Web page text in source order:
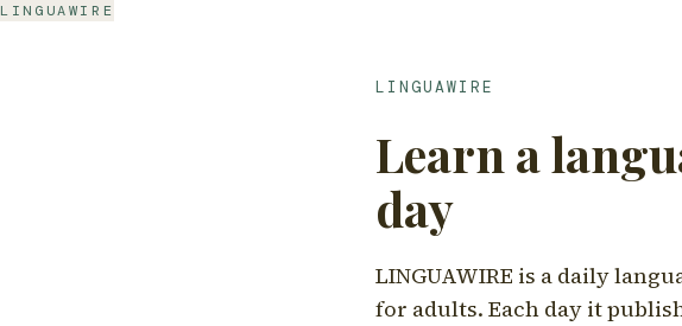
LINGUAWIRE
LINGUAWIRE
Learn a
day
LINGUAWIRE is a daily
for adults. Each day it